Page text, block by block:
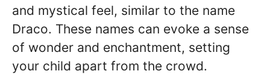
and mystical feel, similar to the name
Draco. These names can evoke a sense
of wonder and enchantment, setting
your child apart from the crowd.